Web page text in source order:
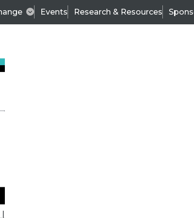
Events Research & Resources